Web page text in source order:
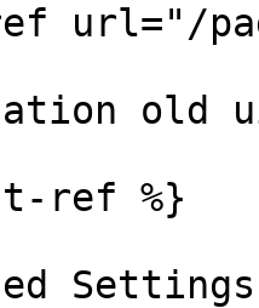
url="/
old
ref %}
Settings